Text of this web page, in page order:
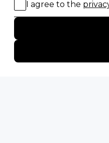
20 of The Best Wildlife
15 Intersting Facts About
Best Time To Go On A
Interesting Facts About
Everything You Need to